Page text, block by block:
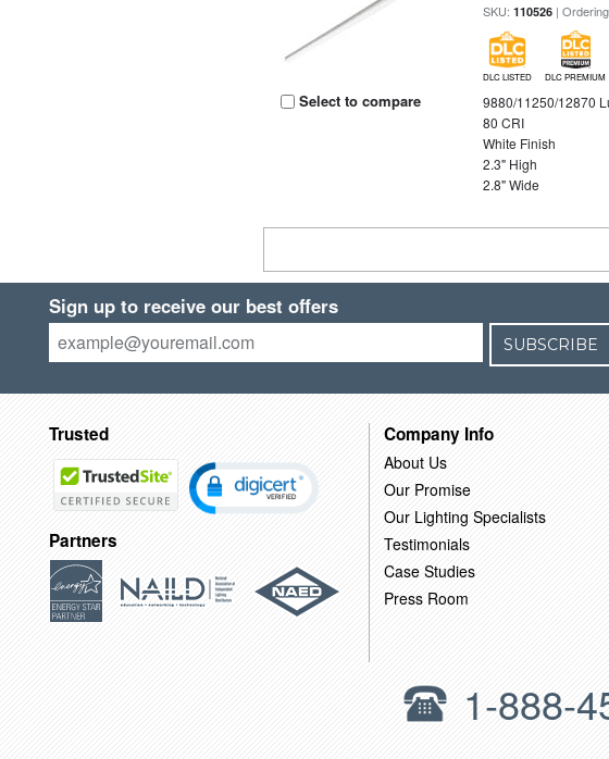
Select to compare
SKU:110526 |
DLC LISTED DLC PREMIUM
9880/11250/12870
80 CRI
White Finish
2.3" High
2.8" Wide
Sign up to receive our best offers
SUBSCRIBE
Trusted
Partners
Company Info
About Us
Our Promise
Our Lighting Specialists
Testimonials
Case Studies
Press Room
1-888-